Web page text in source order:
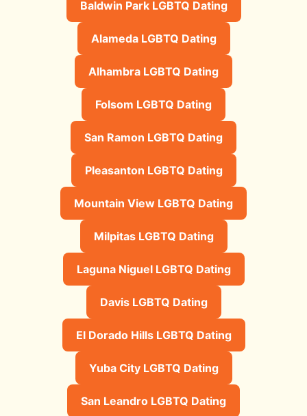
Baldwin Park LGBTQ Dating
Alameda LGBTQ Dating
Alhambra LGBTQ Dating
Folsom LGBTQ Dating
San Ramon LGBTQ Dating
Pleasanton LGBTQ Dating
Mountain View LGBTQ Dating
Milpitas LGBTQ Dating
Laguna Niguel LGBTQ Dating
Davis LGBTQ Dating
El Dorado Hills LGBTQ Dating
Yuba City LGBTQ Dating
San Leandro LGBTQ Dating